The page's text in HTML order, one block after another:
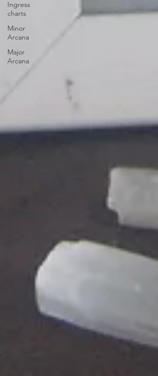
Ingress
charts
Minor
Arcana
Major
Arcana